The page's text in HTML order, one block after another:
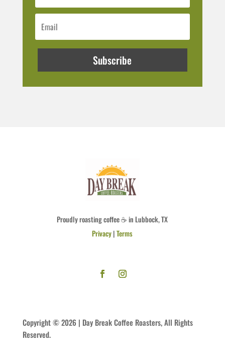
Subscribe
Proudly roasting coffee ☕ in Lubbock, TX
Privacy|Terms
Copyright © 2026 | Day Break Coffee Roasters, All Rights
Reserved.